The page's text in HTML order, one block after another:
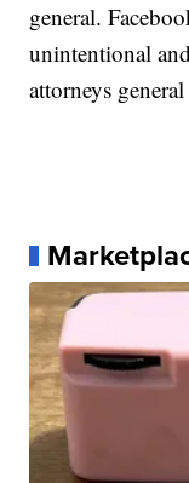
general.
unintentional
attorneys